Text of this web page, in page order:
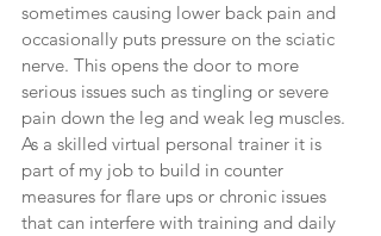
sometimes causing lower back pain and
occasionally puts pressure on the sciatic
nerve. This opens the door to more
serious issues such as tingling or severe
pain down the leg and weak leg muscles.
As a skilled virtual personal trainer it is
part of my job to build in counter
measures for flare ups or chronic issues
that can interfere with training and daily